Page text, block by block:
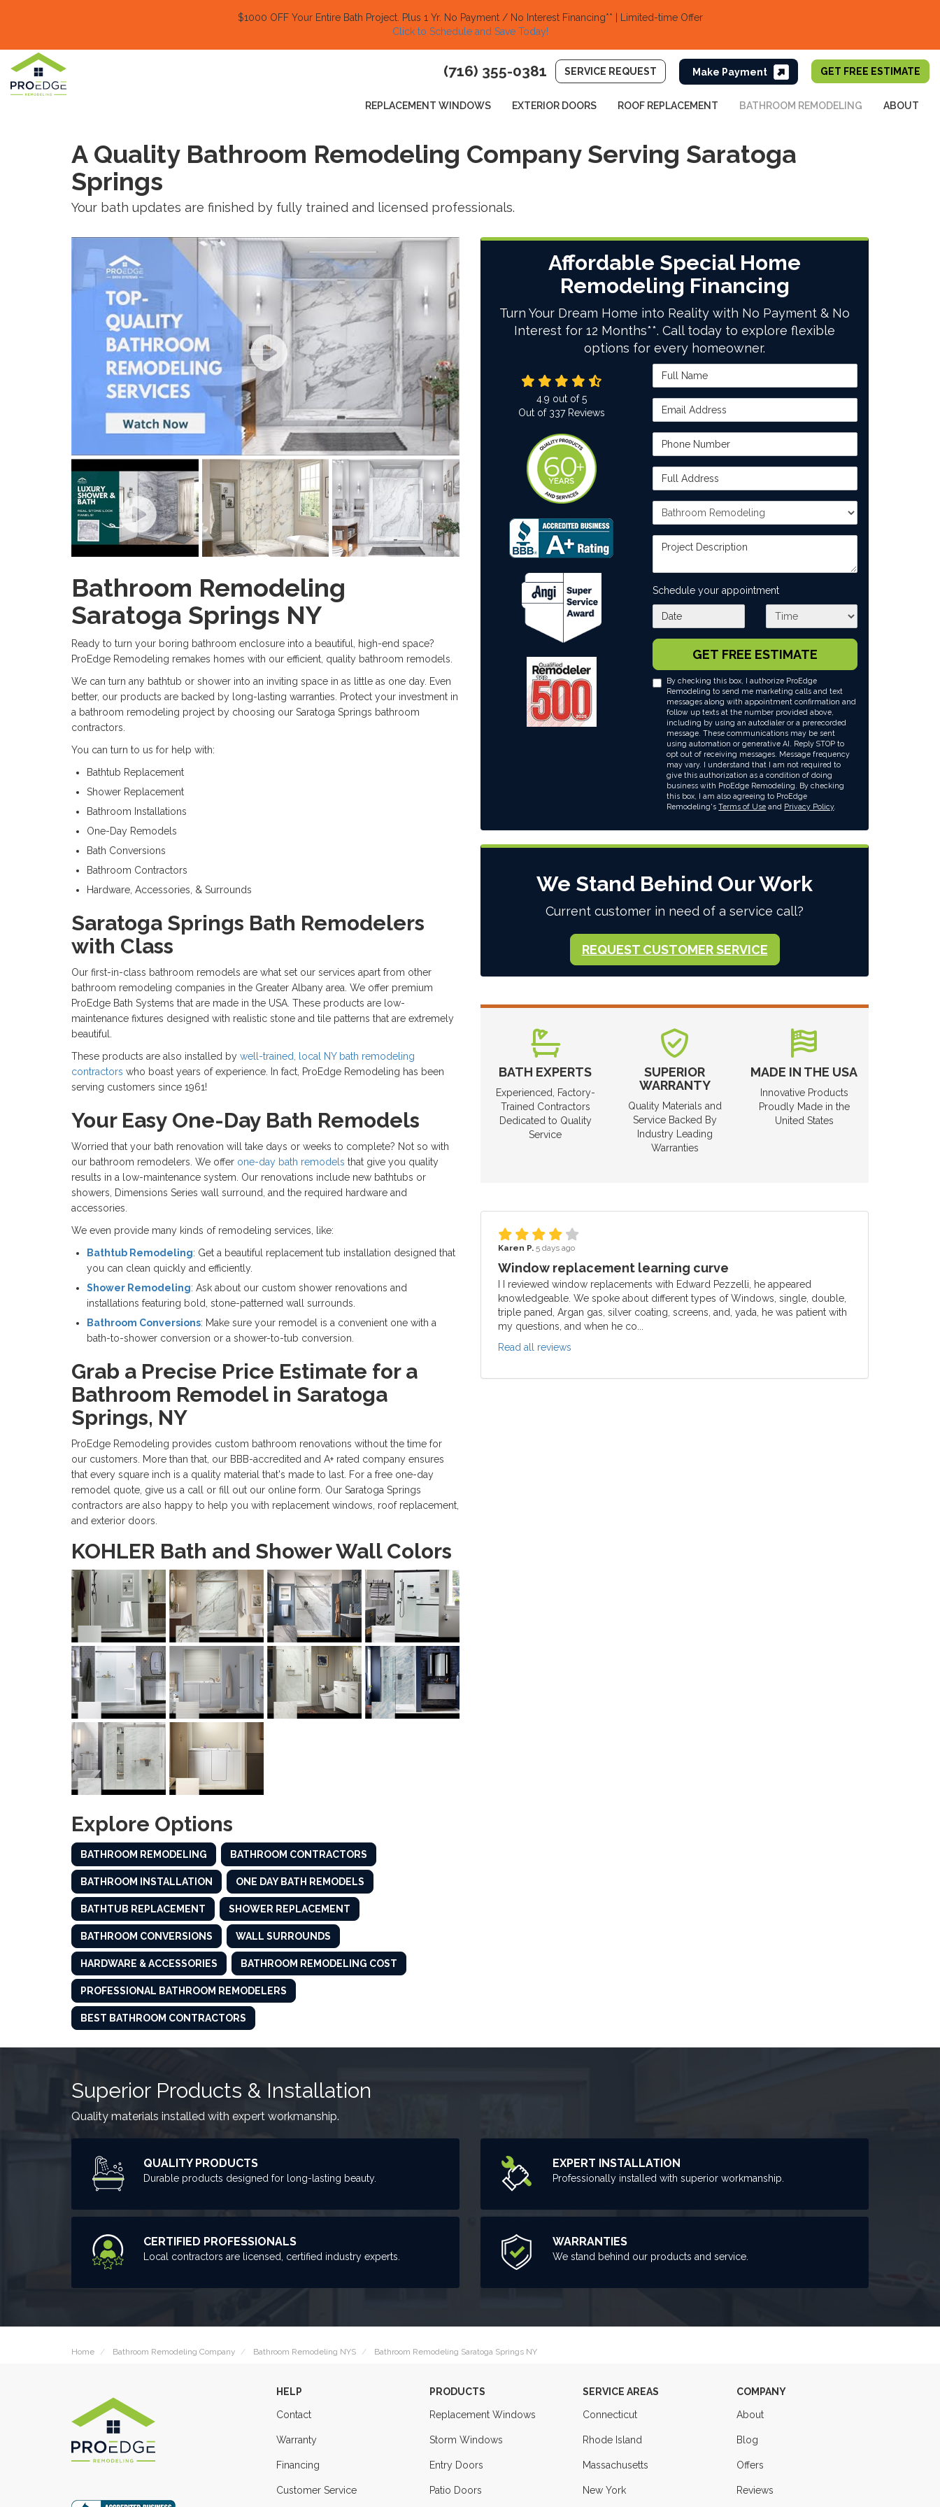
$1000 OFF Your Entire Bath Project. Plus 1 Yr. No Payment / No Interest Financing** | Limited-time Offer
Click to Schedule and Save Today!​
(716) 355-0381 SERVICE REQUEST GET FREE ESTIMATE
REPLACEMENT WINDOWS EXTERIOR DOORS ROOF REPLACEMENT BATHROOM REMODELING ABOUT
A Quality Bathroom Remodeling Company Serving Saratoga
Springs
Your bath updates are finished by fully trained and licensed professionals.
Bathroom Remodeling
Saratoga Springs NY
Ready to turn your boring bathroom enclosure into a beautiful, high-end space?
ProEdge Remodeling remakes homes with our efficient, quality bathroom remodels.
We can turn any bathtub or shower into an inviting space in as little as one day. Even
better, our products are backed by long-lasting warranties. Protect your investment in
a bathroom remodeling project by choosing our Saratoga Springs bathroom
contractors.
You can turn to us for help with:
Bathtub Replacement
Shower Replacement
Bathroom Installations
One-Day Remodels
Bath Conversions
Bathroom Contractors
Hardware, Accessories, & Surrounds
Saratoga Springs Bath Remodelers
with Class
Our first-in-class bathroom remodels are what set our services apart from other
bathroom remodeling companies in the Greater Albany area. We offer premium
ProEdge Bath Systems that are made in the USA. These products are low-
maintenance fixtures designed with realistic stone and tile patterns that are extremely
beautiful.
These products are also installed by well-trained, local NY bath remodeling
contractors who boast years of experience. In fact, ProEdge Remodeling has been
serving customers since 1961!
Your Easy One-Day Bath Remodels
Worried that your bath renovation will take days or weeks to complete? Not so with
our bathroom remodelers. We offer one-day bath remodels that give you quality
results in a low-maintenance system. Our renovations include new bathtubs or
showers, Dimensions Series wall surround, and the required hardware and
accessories.
We even provide many kinds of remodeling services, like:
Bathtub Remodeling: Get a beautiful replacement tub installation designed that
you can clean quickly and efficiently.
Shower Remodeling: Ask about our custom shower renovations and
installations featuring bold, stone-patterned wall surrounds.
Bathroom Conversions: Make sure your remodel is a convenient one with a
bath-to-shower conversion or a shower-to-tub conversion.
Grab a Precise Price Estimate for a
Bathroom Remodel in Saratoga
Springs, NY
ProEdge Remodeling provides custom bathroom renovations without the time for
our customers. More than that, our BBB-accredited and A+ rated company ensures
that every square inch is a quality material that's made to last. For a free one-day
remodel quote, give us a call or fill out our online form. Our Saratoga Springs
contractors are also happy to help you with replacement windows, roof replacement,
and exterior doors.
KOHLER Bath and Shower Wall Colors
Explore Options
BATHROOM REMODELING BATHROOM CONTRACTORS
BATHROOM INSTALLATION ONE DAY BATH REMODELS
BATHTUB REPLACEMENT SHOWER REPLACEMENT
BATHROOM CONVERSIONS WALL SURROUNDS
HARDWARE & ACCESSORIES BATHROOM REMODELING COST
PROFESSIONAL BATHROOM REMODELERS
BEST BATHROOM CONTRACTORS
Affordable Special Home
Remodeling Financing
Turn Your Dream Home into Reality with No Payment & No
Interest for 12 Months**. Call today to explore flexible
options for every homeowner.
Full Name
Email Address
Phone Number
Full Address
Project Type
Project Description
Schedule your appointment
What day works best for you?What time works best for you?
GET FREE ESTIMATE
By checking this box, I authorize ProEdge
Remodeling to send me marketing calls and text
messages along with appointment confirmation and
follow up texts at the number provided above,
including by using an autodialer or a prerecorded
message. These communications may be sent
using automation or generative AI. Reply STOP to
opt out of receiving messages. Message frequency
may vary. I understand that I am not required to
give this authorization as a condition of doing
business with ProEdge Remodeling. By checking
this box, I am also agreeing to ProEdge
Remodeling'sTerms of Use and Privacy Policy.
4.9 out of5
Out of 337Reviews
We Stand Behind Our Work
Current customer in need of a service call?
REQUEST CUSTOMER SERVICE
BATH EXPERTS
Experienced, Factory-
Trained Contractors
Dedicated to Quality
Service
SUPERIOR
WARRANTY
Quality Materials and
Service Backed By
Industry Leading
Warranties
MADE IN THE USA
Innovative Products
Proudly Made in the
United States
Karen P. 5 days ago
Window replacement learning curve
I I reviewed window replacements with Edward Pezzelli, he appeared
knowledgeable. We spoke about different types of Windows, single, double,
triple paned, Argan gas, silver coating, screens, and, yada, he was patient with
my questions, and when he co...
Read all reviews
Superior Products & Installation
Quality materials installed with expert workmanship.
QUALITY PRODUCTS
Durable products designed for long-lasting beauty.
EXPERT INSTALLATION
Professionally installed with superior workmanship.
CERTIFIED PROFESSIONALS
Local contractors are licensed, certified industry experts.
WARRANTIES
We stand behind our products and service.
Home Bathroom Remodeling Company Bathroom Remodeling NYS Bathroom Remodeling Saratoga Springs NY
HELP
Contact
Warranty
Financing
Customer Service
PRODUCTS
Replacement Windows
Storm Windows
Entry Doors
Patio Doors
SERVICE AREAS
Connecticut
Rhode Island
Massachusetts
New York
COMPANY
About
Blog
Offers
Reviews